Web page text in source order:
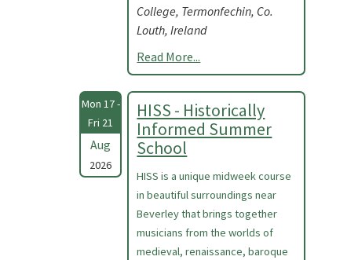
College, Termonfechin, Co.
Louth, Ireland
Read More...
Mon 17 -
Fri 21
Aug
2026
HISS - Historically
Informed Summer
School
HISS is a unique midweek course
in beautiful surroundings near
Beverley that brings together
musicians from the worlds of
medieval, renaissance, baroque